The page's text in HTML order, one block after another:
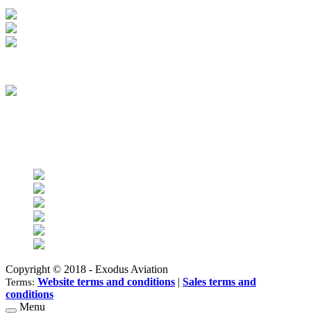
Copyright © 2018 - Exodus Aviation
Terms: Website terms and conditions | Sales terms and
conditions
Menu